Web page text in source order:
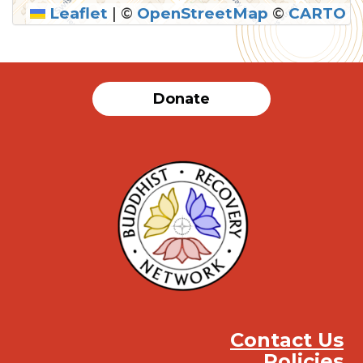
SUBMIT
Leaflet | © OpenStreetMap ©CARTO
Donate
Contact Us